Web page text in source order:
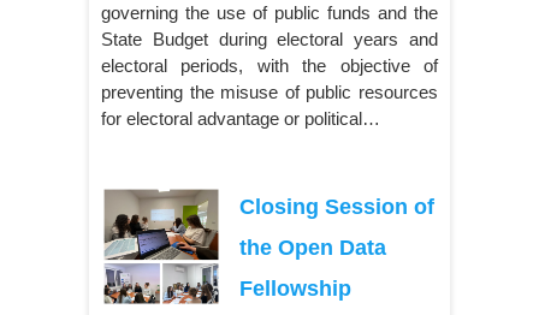
governing the use of public funds and the
State Budget during electoral years and
electoral periods, with the objective of
preventing the misuse of public resources
for electoral advantage or political…
Closing Session of
the Open Data
Fellowship